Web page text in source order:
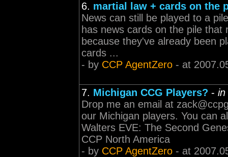
6. martial law + cards on the
News can still be played to a
has news cards on the pile
because they've already been
cards ...
- by CCP AgentZero - at
7. Michigan CCG Players? - in
Drop me an email at
our Michigan players. You can
Walters EVE: The Second
CCP North America
- by CCP AgentZero - at